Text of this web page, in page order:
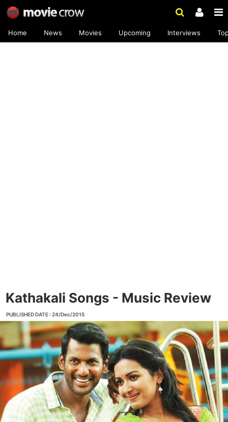
Home News Movies Upcoming Interviews
Kathakali Songs - Music Review
PUBLISHED DATE : 24/Dec/2015